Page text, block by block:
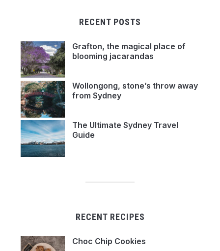
RECENT POSTS
Grafton, the magical place of
blooming jacarandas
Wollongong, stone’s throw away
from Sydney
The Ultimate Sydney Travel
Guide
RECENT RECIPES
Choc Chip Cookies